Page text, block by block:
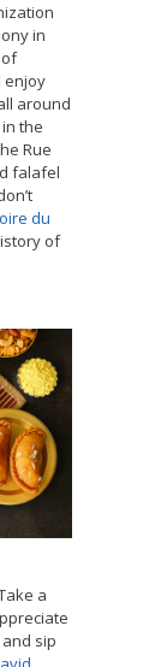
in
enjoy
around
the
Rue
falafel
du
of
a
sip